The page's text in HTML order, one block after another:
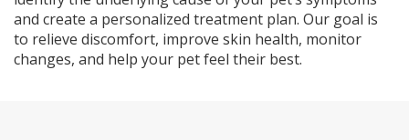
and create a personalized treatment plan. Our goal is
to relieve discomfort, improve skin health, monitor
changes, and help your pet feel their best.